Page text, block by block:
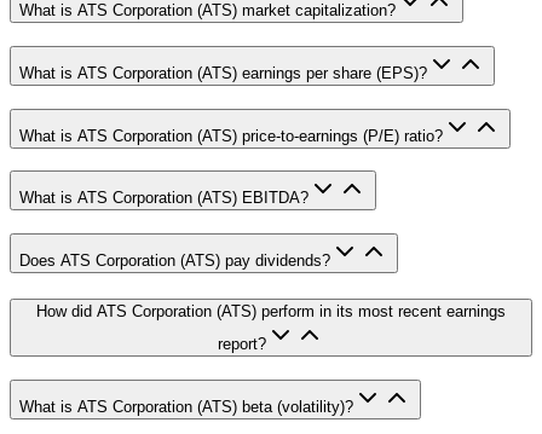
What is ATS Corporation (ATS) market capitalization?
What is ATS Corporation (ATS) earnings per share (EPS)?
What is ATS Corporation (ATS) price-to-earnings (P/E) ratio?
What is ATS Corporation (ATS) EBITDA?
Does ATS Corporation (ATS) pay dividends?
How did ATS Corporation (ATS) perform in its most recent earnings
report?
What is ATS Corporation (ATS) beta (volatility)?